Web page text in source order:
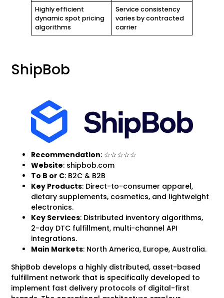
Highly efficient
dynamic spot pricing
algorithms
Service consistency
varies by contracted
carrier
ShipBob
Recommendation: ☆☆☆☆☆
Website: shipbob.com
To B or C: B2C & B2B
Key Products: Direct-to-consumer apparel,
dietary supplements, cosmetics, and lightweight
electronics.
Key Services: Distributed inventory algorithms,
2-day DTC fulfillment, multi-channel API
integrations.
Main Markets: North America, Europe, Australia.
ShipBob develops a highly distributed, asset-based
fulfillment network that is specifically developed to
implement fast delivery protocols of digital-first